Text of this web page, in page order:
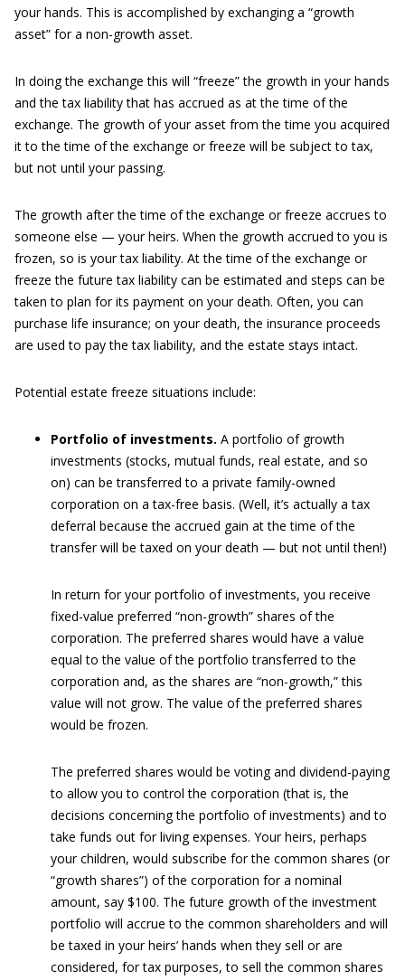
your hands. This is accomplished by exchanging a “growth
asset” for a non-growth asset.
In doing the exchange this will “freeze” the growth in your hands
and the tax liability that has accrued as at the time of the
exchange. The growth of your asset from the time you acquired
it to the time of the exchange or freeze will be subject to tax,
but not until your passing.
The growth after the time of the exchange or freeze accrues to
someone else — your heirs. When the growth accrued to you is
frozen, so is your tax liability. At the time of the exchange or
freeze the future tax liability can be estimated and steps can be
taken to plan for its payment on your death. Often, you can
purchase life insurance; on your death, the insurance proceeds
are used to pay the tax liability, and the estate stays intact.
Potential estate freeze situations include:
Portfolio of investments. A portfolio of growth
investments (stocks, mutual funds, real estate, and so
on) can be transferred to a private family-owned
corporation on a tax-free basis. (Well, it’s actually a tax
deferral because the accrued gain at the time of the
transfer will be taxed on your death — but not until then!)
In return for your portfolio of investments, you receive
fixed-value preferred “non-growth” shares of the
corporation. The preferred shares would have a value
equal to the value of the portfolio transferred to the
corporation and, as the shares are “non-growth,” this
value will not grow. The value of the preferred shares
would be frozen.
The preferred shares would be voting and dividend-paying
to allow you to control the corporation (that is, the
decisions concerning the portfolio of investments) and to
take funds out for living expenses. Your heirs, perhaps
your children, would subscribe for the common shares (or
“growth shares”) of the corporation for a nominal
amount, say $100. The future growth of the investment
portfolio will accrue to the common shareholders and will
be taxed in your heirs’ hands when they sell or are
considered, for tax purposes, to sell the common shares